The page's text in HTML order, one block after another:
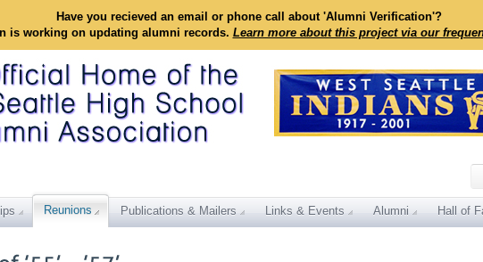
Have you recieved an email or phone call about 'Alumni Verification'?
is working on updating alumni records. Learn more about this project via our
Reunions Publications & Mailers Links & Events Alumni Hall of